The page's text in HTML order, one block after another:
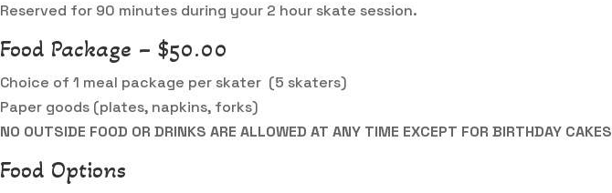
Reserved for 90 minutes during your 2 hour skate session.
Food Package – $50.00
Choice of 1 meal package per skater (5 skaters)
Paper goods (plates, napkins, forks)
NO OUTSIDE FOOD OR DRINKS ARE ALLOWED AT ANY TIME EXCEPT FOR BIRTHDAY CAKES
Food Options